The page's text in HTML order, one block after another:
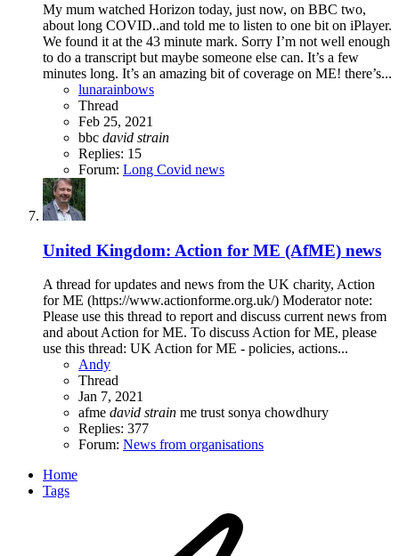
My mum watched Horizon today, just now, on BBC two,
about long COVID..and told me to listen to one bit on iPlayer.
We found it at the 43 minute mark. Sorry I’m not well enough
to do a transcript but maybe someone else can. It’s a few
minutes long. It’s an amazing bit of coverage on ME! there’s...
lunarainbows
Thread
Feb 25, 2021
bbc david strain
Replies: 15
Forum: Long Covid news
United Kingdom: Action for ME (AfME) news
A thread for updates and news from the UK charity, Action
for ME (https://www.actionforme.org.uk/) Moderator note:
Please use this thread to report and discuss current news from
and about Action for ME. To discuss Action for ME, please
use this thread: UK Action for ME - policies, actions...
Andy
Thread
Jan 7, 2021
afme david strain me trust sonya chowdhury
Replies: 377
Forum: News from organisations
Home
Tags